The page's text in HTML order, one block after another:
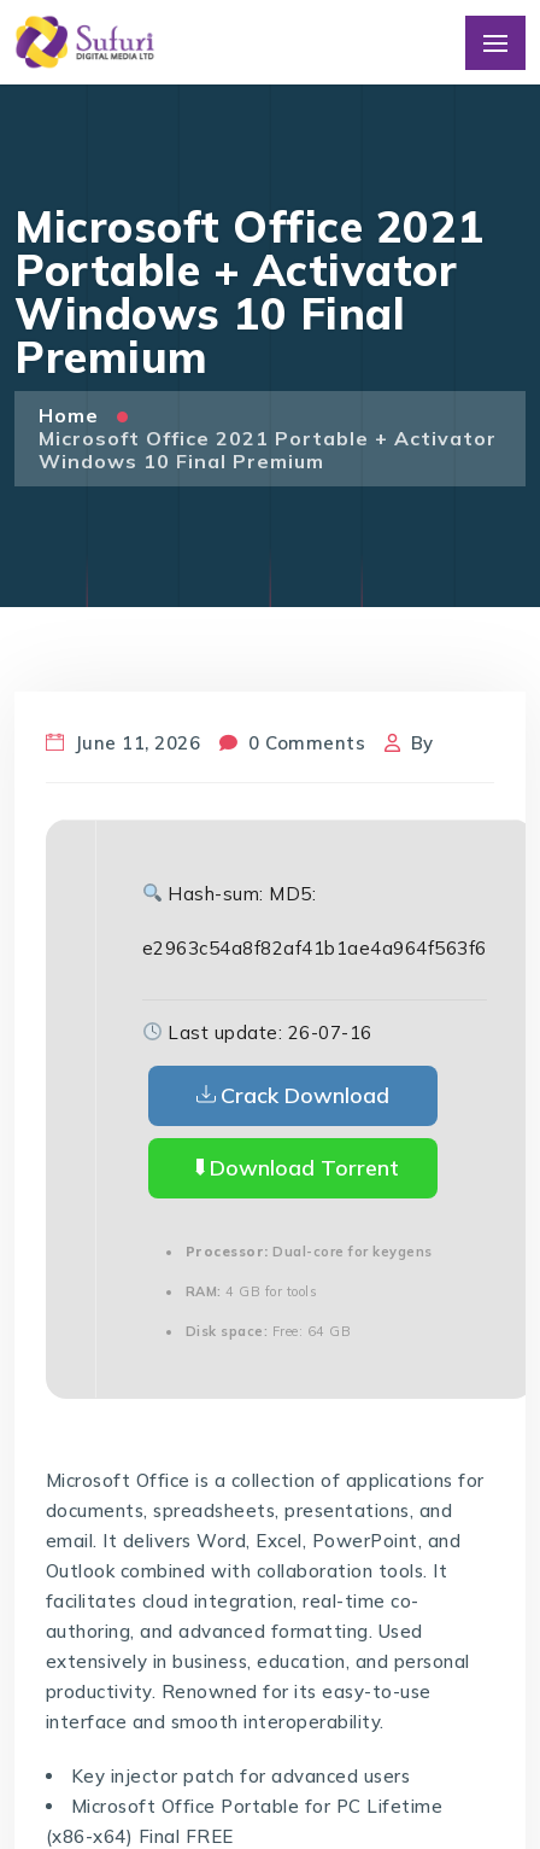
Microsoft Office 2021
Portable + Activator
Windows 10 Final
Premium
Home
Microsoft Office 2021 Portable + Activator
Windows 10 Final Premium
June 11, 2026 0 Comments By
Hash-sum: MD5:
e2963c54a8f82af41b1ae4a964f563f6
Last update: 26-07-16
Crack Download
Download Torrent
Processor: Dual-core for keygens
RAM: 4 GB for tools
Disk space: Free: 64 GB
Microsoft Office is a collection of applications for
documents, spreadsheets, presentations, and
email. It delivers Word, Excel, PowerPoint, and
Outlook combined with collaboration tools. It
facilitates cloud integration, real-time co-
authoring, and advanced formatting. Used
extensively in business, education, and personal
productivity. Renowned for its easy-to-use
interface and smooth interoperability.
Key injector patch for advanced users
Microsoft Office Portable for PC Lifetime
(x86-x64) Final FREE